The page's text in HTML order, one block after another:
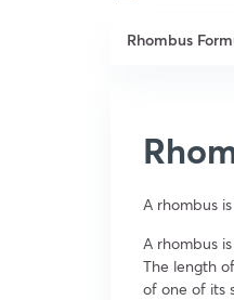
Rhombus
A rhombus
A rhombus
The length
of one of its